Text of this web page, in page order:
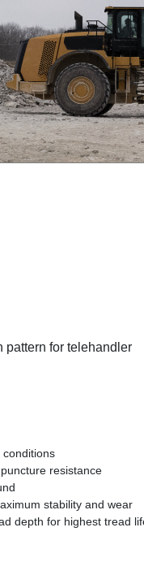
pattern for telehandler
conditions
resistance
stability and wear
depth for highest tread